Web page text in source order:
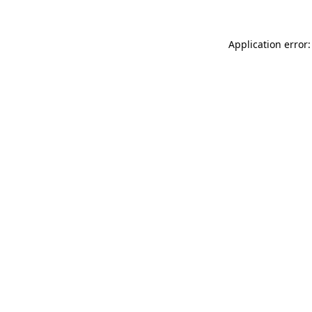
Application